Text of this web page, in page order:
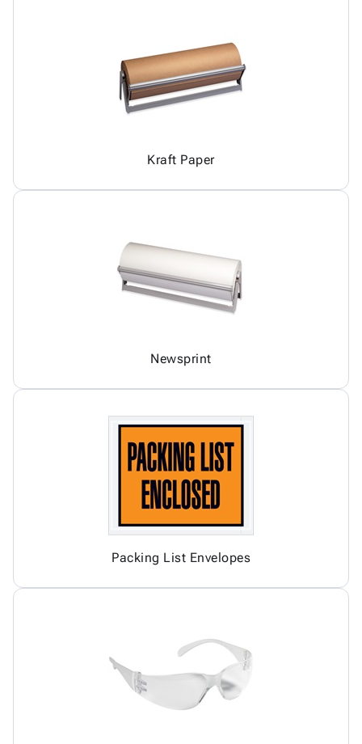
Kraft Paper
Newsprint
Packing List Envelopes